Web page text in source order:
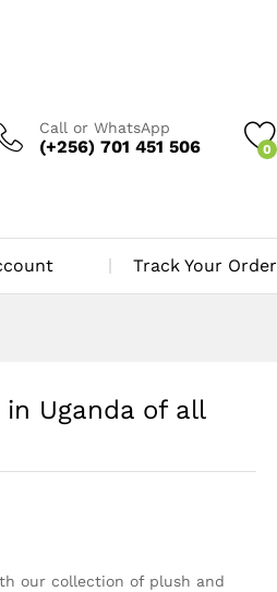
Call or WhatsApp
(+256) 701 451 506 0
Track Your Order
Uganda of all
our collection of plush and